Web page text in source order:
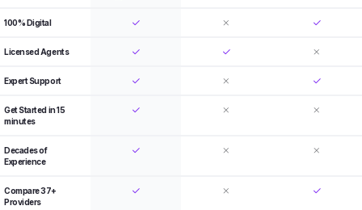
100% Digital
Licensed Agents
Expert Support
Get Started in 15
minutes
Decades of
Experience
Compare 37+
Providers